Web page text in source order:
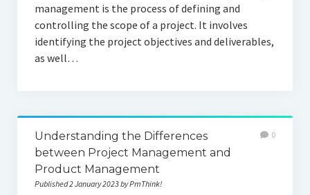
management is the process of defining and
controlling the scope of a project. It involves
identifying the project objectives and deliverables,
as well…
Understanding the Differences
between Project Management and
Product Management
Published 2 January 2023 by PmThink!
0